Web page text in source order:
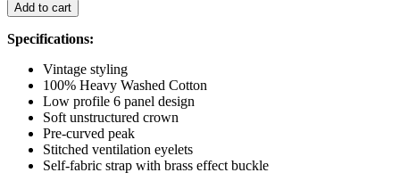
Add to cart
Specifications:
Vintage styling
100% Heavy Washed Cotton
Low profile 6 panel design
Soft unstructured crown
Pre-curved peak
Stitched ventilation eyelets
Self-fabric strap with brass effect buckle